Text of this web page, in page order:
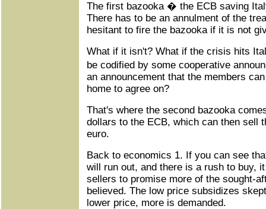
The first bazooka � the ECB saving
There has to be an annulment of the
hesitant to fire the bazooka if it is not
What if it isn't? What if the crisis hits
be codified by some cooperative
an announcement that the members
home to agree on?
That's where the second bazooka
dollars to the ECB, which can then sell
euro.
Back to economics 1. If you can see
will run out, and there is a rush to buy,
sellers to promise more of the sought-
believed. The low price subsidizes
lower price, more is demanded.